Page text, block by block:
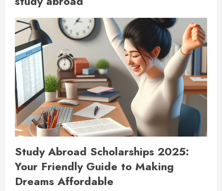
Study Abroad Scholarships 2025:
Your Friendly Guide to Making
Dreams Affordable